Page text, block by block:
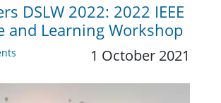
DSLW 2022: 2022 IEEE
and Learning Workshop
1 October 2021